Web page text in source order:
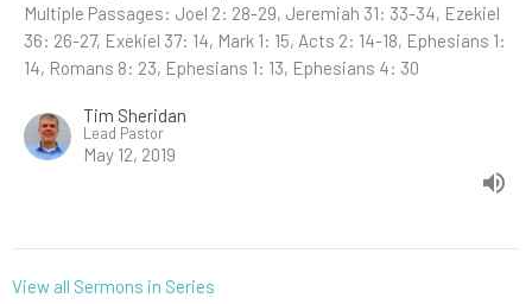
Multiple Passages: Joel 2: 28-29, Jeremiah 31: 33-34, Ezekiel
36: 26-27, Exekiel 37: 14, Mark 1: 15, Acts 2: 14-18, Ephesians 1:
14, Romans 8: 23, Ephesians 1: 13, Ephesians 4: 30
Tim Sheridan
Lead Pastor
May 12, 2019
View all Sermons in Series